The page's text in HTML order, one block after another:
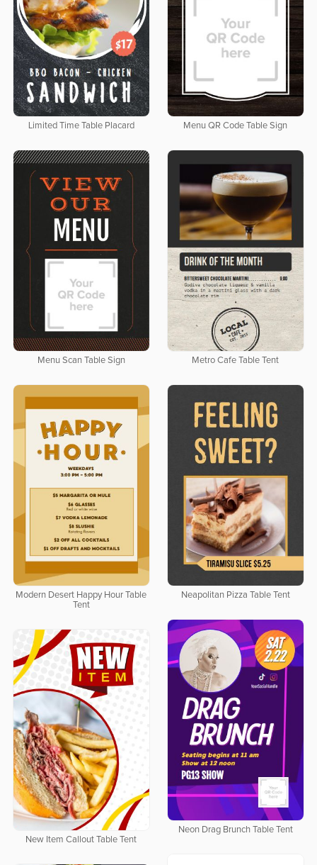
Limited Time Table Placard Menu QR Code Table Sign
Menu Scan Table Sign Metro Cafe Table Tent
Modern Desert Happy Hour Table
Tent
Neapolitan Pizza Table Tent
Neon Drag Brunch Table Tent
New Item Callout Table Tent